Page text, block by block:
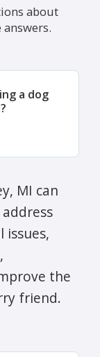
about
a dog
MI can
issues,
the
friend.